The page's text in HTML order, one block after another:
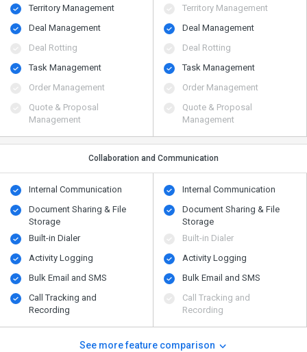
Territory Management
Deal Management
Deal Rotting
Task Management
Order Management
Quote & Proposal
Management
Territory Management
Deal Management
Deal Rotting
Task Management
Order Management
Quote & Proposal
Management
Collaboration and Communication
Internal Communication
Document Sharing & File
Storage
Built-in Dialer
Activity Logging
Bulk Email and SMS
Call Tracking and
Recording
Internal Communication
Document Sharing & File
Storage
Built-in Dialer
Activity Logging
Bulk Email and SMS
Call Tracking and
Recording
See more feature comparison